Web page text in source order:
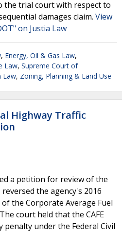
the trial court with respect to
damages claim. View
on Justia Law
, Energy, Oil & Gas Law,
Law, Supreme Court of
Law, Zoning, Planning & Land Use
Highway Traffic
a petition for review of the
the agency's 2016
the Corporate Average Fuel
court held that the CAFE
penalty under the Federal Civil